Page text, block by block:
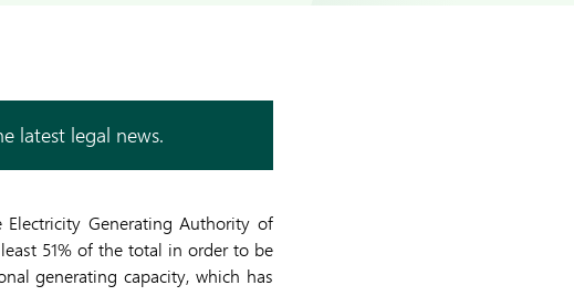
latest legal news.
Generating Authority of
51% of the total in order to be
generating capacity, which has